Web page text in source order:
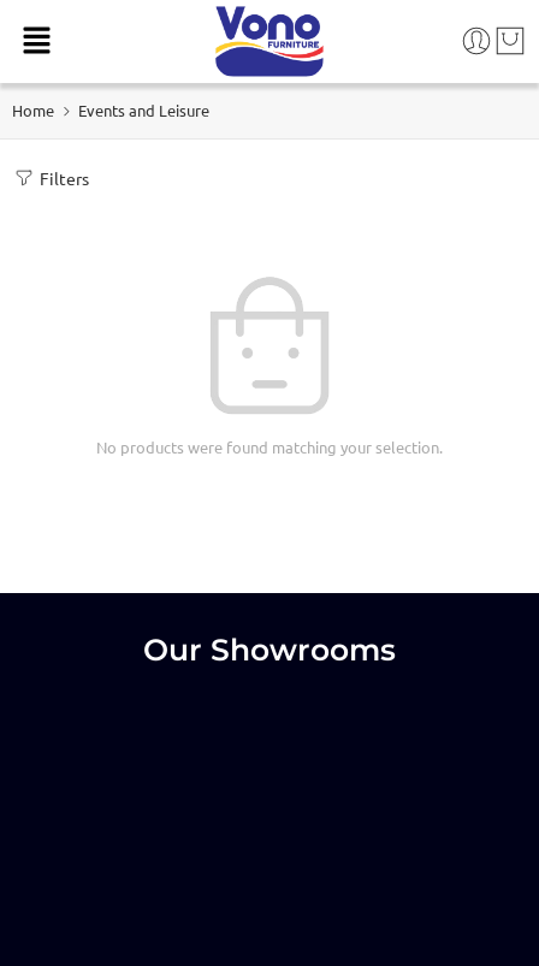
Home Events and Leisure
Filters
No products were found matching your selection.
Our Showrooms